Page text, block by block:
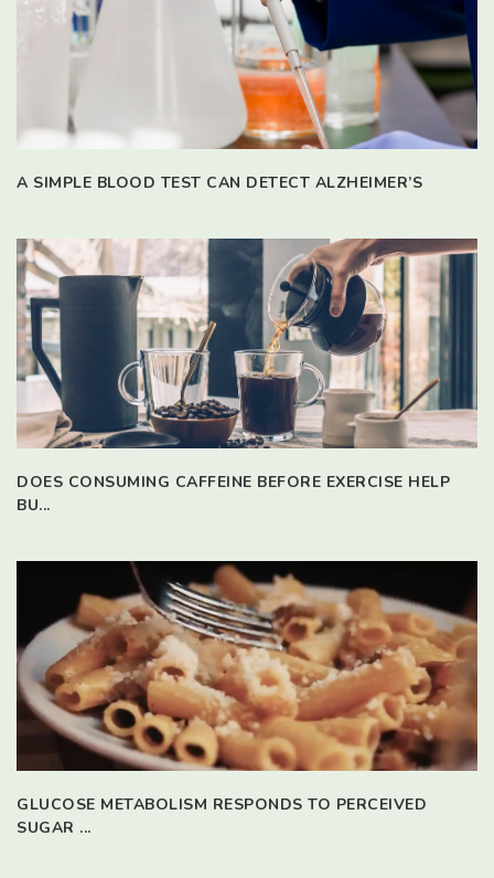
A SIMPLE BLOOD TEST CAN DETECT ALZHEIMER’S
DOES CONSUMING CAFFEINE BEFORE EXERCISE HELP
BU...
GLUCOSE METABOLISM RESPONDS TO PERCEIVED
SUGAR ...